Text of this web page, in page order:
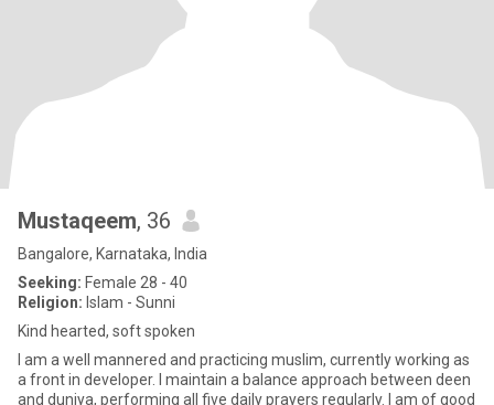
Mustaqeem, 36
Bangalore, Karnataka, India
Seeking: Female 28 - 40
Religion: Islam - Sunni
Kind hearted, soft spoken
I am a well mannered and practicing muslim, currently working as
a front in developer. I maintain a balance approach between deen
and duniya, performing all five daily prayers regularly. I am of good